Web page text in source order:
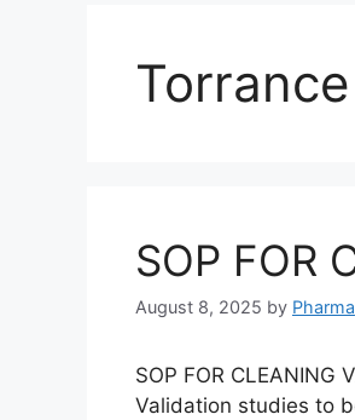
Torrance
SOP FOR
August 8, 2025 by
SOP FOR CLEANING
Validation studies to